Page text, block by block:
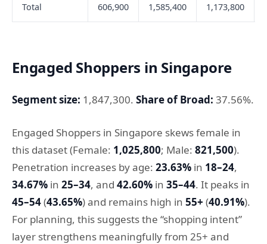
Total 606,900 1,585,400 1,173,800
Engaged Shoppers in Singapore
Segment size: 1,847,300. Share of Broad: 37.56%.
Engaged Shoppers in Singapore skews female in
this dataset (Female: 1,025,800; Male: 821,500).
Penetration increases by age: 23.63% in 18–24,
34.67% in 25–34, and 42.60% in 35–44. It peaks in
45–54(43.65%) and remains high in 55+ (40.91%).
For planning, this suggests the “shopping intent”
layer strengthens meaningfully from 25+ and